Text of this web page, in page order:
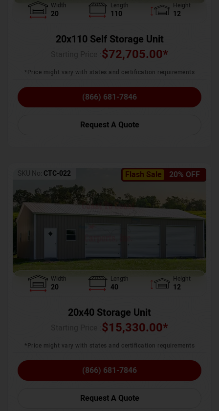
Width
20
Length
110
Height
12
20x110 Self Storage Unit
$72,705.00*
*Price might vary with states and certification requirements
(866) 681-7846
Request A Quote
Flash Sale 20% OFF
SKU No: CTC-022
Width
20
Length
40
Height
12
20x40 Storage Unit
$15,330.00*
*Price might vary with states and certification requirements
(866) 681-7846
Request A Quote